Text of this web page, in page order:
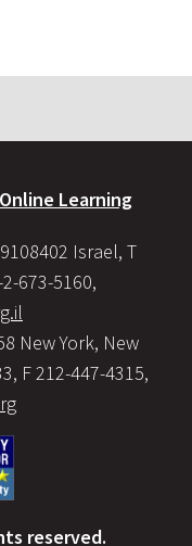
Online Learning
Israel, T
673-5160,
New York, New
F 212-447-4315,
reserved.